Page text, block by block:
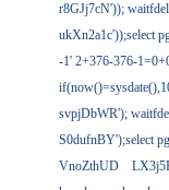
r8GJj7cN'));
ukXn2a1c'));select
-1' 2+376-376-
svpjDbWR');
S0dufnBY');select
VnoZthUD